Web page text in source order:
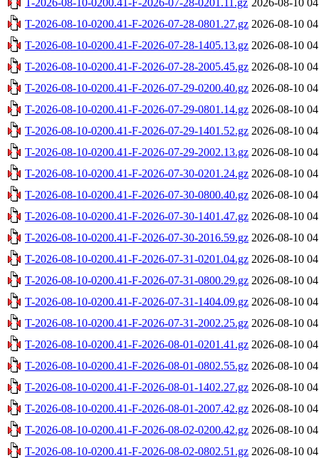
T-2026-08-10-0200.41-F-2026-07-28-0801.27.gz 2026-08-10
T-2026-08-10-0200.41-F-2026-07-28-1405.13.gz 2026-08-10
T-2026-08-10-0200.41-F-2026-07-28-2005.45.gz 2026-08-10
T-2026-08-10-0200.41-F-2026-07-29-0200.40.gz 2026-08-10
T-2026-08-10-0200.41-F-2026-07-29-0801.14.gz 2026-08-10
T-2026-08-10-0200.41-F-2026-07-29-1401.52.gz 2026-08-10
T-2026-08-10-0200.41-F-2026-07-29-2002.13.gz 2026-08-10
T-2026-08-10-0200.41-F-2026-07-30-0201.24.gz 2026-08-10
T-2026-08-10-0200.41-F-2026-07-30-0800.40.gz 2026-08-10
T-2026-08-10-0200.41-F-2026-07-30-1401.47.gz 2026-08-10
T-2026-08-10-0200.41-F-2026-07-30-2016.59.gz 2026-08-10
T-2026-08-10-0200.41-F-2026-07-31-0201.04.gz 2026-08-10
T-2026-08-10-0200.41-F-2026-07-31-0800.29.gz 2026-08-10
T-2026-08-10-0200.41-F-2026-07-31-1404.09.gz 2026-08-10
T-2026-08-10-0200.41-F-2026-07-31-2002.25.gz 2026-08-10
T-2026-08-10-0200.41-F-2026-08-01-0201.41.gz 2026-08-10
T-2026-08-10-0200.41-F-2026-08-01-0802.55.gz 2026-08-10
T-2026-08-10-0200.41-F-2026-08-01-1402.27.gz 2026-08-10
T-2026-08-10-0200.41-F-2026-08-01-2007.42.gz 2026-08-10
T-2026-08-10-0200.41-F-2026-08-02-0200.42.gz 2026-08-10
T-2026-08-10-0200.41-F-2026-08-02-0802.51.gz 2026-08-10